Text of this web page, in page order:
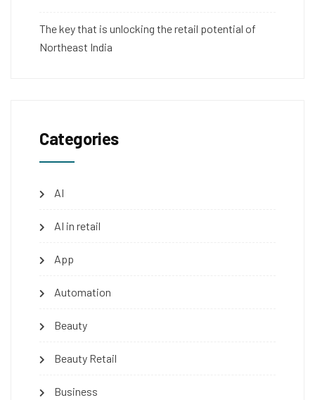
The key that is unlocking the retail potential of
Northeast India
Categories
AI
AI in retail
App
Automation
Beauty
Beauty Retail
Business